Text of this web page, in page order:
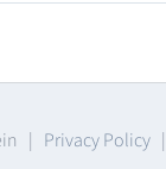
| Privacy Policy|